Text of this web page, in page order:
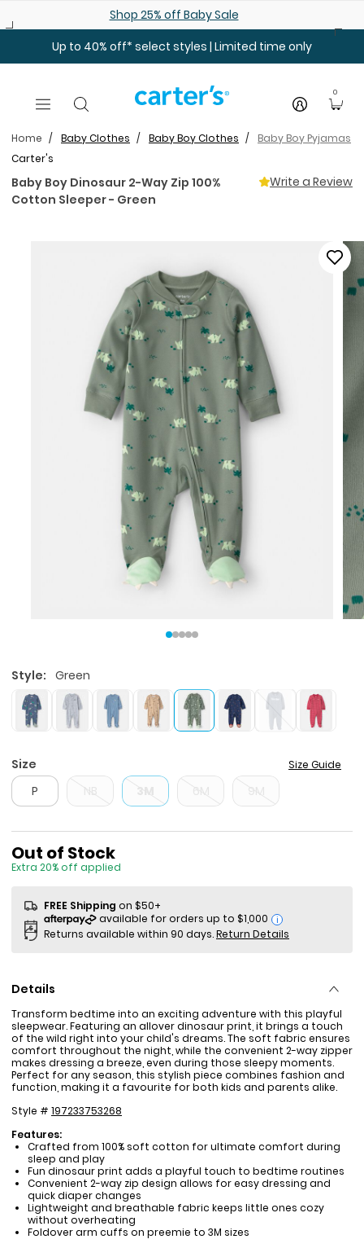
Shop 25% off Baby Sale
Up to 40% off* select styles | Limited time only
0
Home Baby Clothes Baby Boy Clothes
Baby Boy Pyjamas
Carter's
Baby Boy Dinosaur 2-Way Zip 100%
Cotton Sleeper - Green
Write a Review
Style: Green
Size Size Guide
P
Sale Price
Out of Stock
Extra 20% off applied
FREE Shipping on $50+
i
Returns available within 90 days.Return Details
Details
Transform bedtime into an exciting adventure with this playful
sleepwear. Featuring an allover dinosaur print, it brings a touch
of the wild right into your child's dreams. The soft fabric ensures
comfort throughout the night, while the convenient 2-way zipper
makes dressing a breeze, even during those sleepy moments.
Perfect for any season, this stylish piece combines fashion and
function, making it a favourite for both kids and parents alike.
Style # 197233753268
Features:
Crafted from 100% soft cotton for ultimate comfort during
sleep and play
Fun dinosaur print adds a playful touch to bedtime routines
Convenient 2-way zip design allows for easy dressing and
quick diaper changes
Lightweight and breathable fabric keeps little ones cozy
without overheating
Foldover arm cuffs on preemie to 3M sizes